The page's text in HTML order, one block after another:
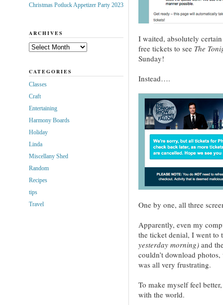
I waited, absolutely
free tickets to see The
Sunday!
Instead….
One by one, all three
Apparently, even my
the ticket denial, I went to
yesterday morning)and
couldn’t download
was all very frustrating.
To make myself feel
with the world.
Christmas Potluck Appetizer Party 2023
ARCHIVES
Archives
CATEGORIES
Classes
Craft
Entertaining
Harmony Boards
Holiday
Linda
Miscellany Shed
Random
Recipes
tips
Travel